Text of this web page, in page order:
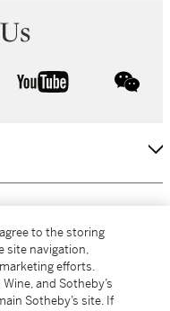
youtube
to the storing
site navigation,
efforts.
and Sotheby’s
Sotheby’s site. If